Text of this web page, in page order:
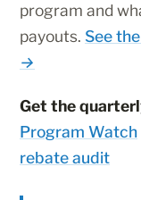
program and
payouts. See
→
Get the
Program Watch
rebate audit